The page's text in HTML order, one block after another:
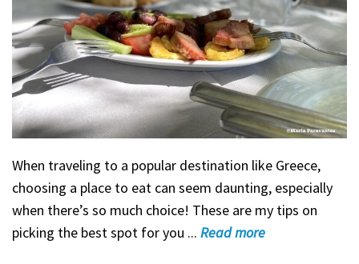
When traveling to a popular destination like Greece,
choosing a place to eat can seem daunting, especially
when there’s so much choice! These are my tips on
picking the best spot for you ... Readmore